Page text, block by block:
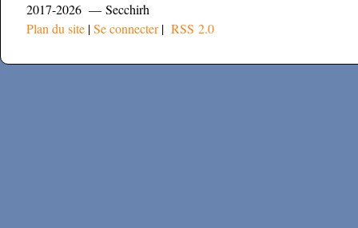
2017-2026 — Secchirh
Plan du site |Se connecter| RSS 2.0